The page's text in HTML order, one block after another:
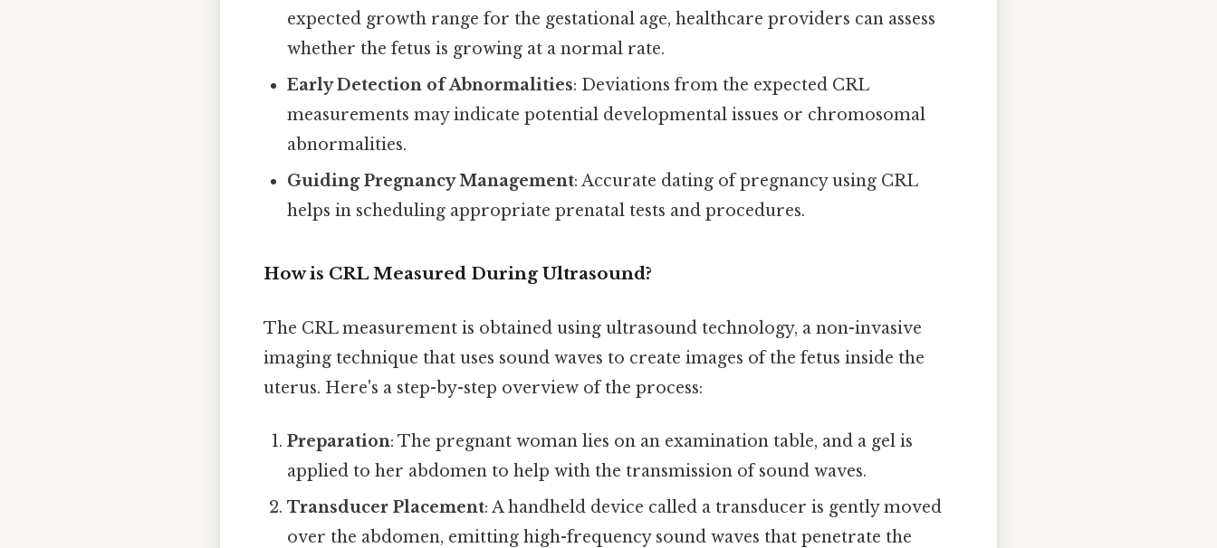
expected growth range for the gestational age, healthcare providers can assess
whether the fetus is growing at a normal rate.
Early Detection of Abnormalities: Deviations from the expected CRL
measurements may indicate potential developmental issues or chromosomal
abnormalities.
Guiding Pregnancy Management: Accurate dating of pregnancy using CRL
helps in scheduling appropriate prenatal tests and procedures.
How is CRL Measured During Ultrasound?
The CRL measurement is obtained using ultrasound technology, a non-invasive
imaging technique that uses sound waves to create images of the fetus inside the
uterus. Here's a step-by-step overview of the process:
Preparation: The pregnant woman lies on an examination table, and a gel is
applied to her abdomen to help with the transmission of sound waves.
Transducer Placement: A handheld device called a transducer is gently moved
over the abdomen, emitting high-frequency sound waves that penetrate the